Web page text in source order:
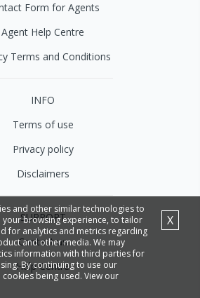
and other similar technologies to
browsing experience, to tailor
for analytics and metrics regarding
and other media. We may
information with third parties for
By continuing to use our
being used. View our
X
Form for Agents
Agent Help Centre
Terms and Conditions
INFO
Terms of use
Privacy policy
Disclaimers
SUPPORT
Contact us
Help Centre